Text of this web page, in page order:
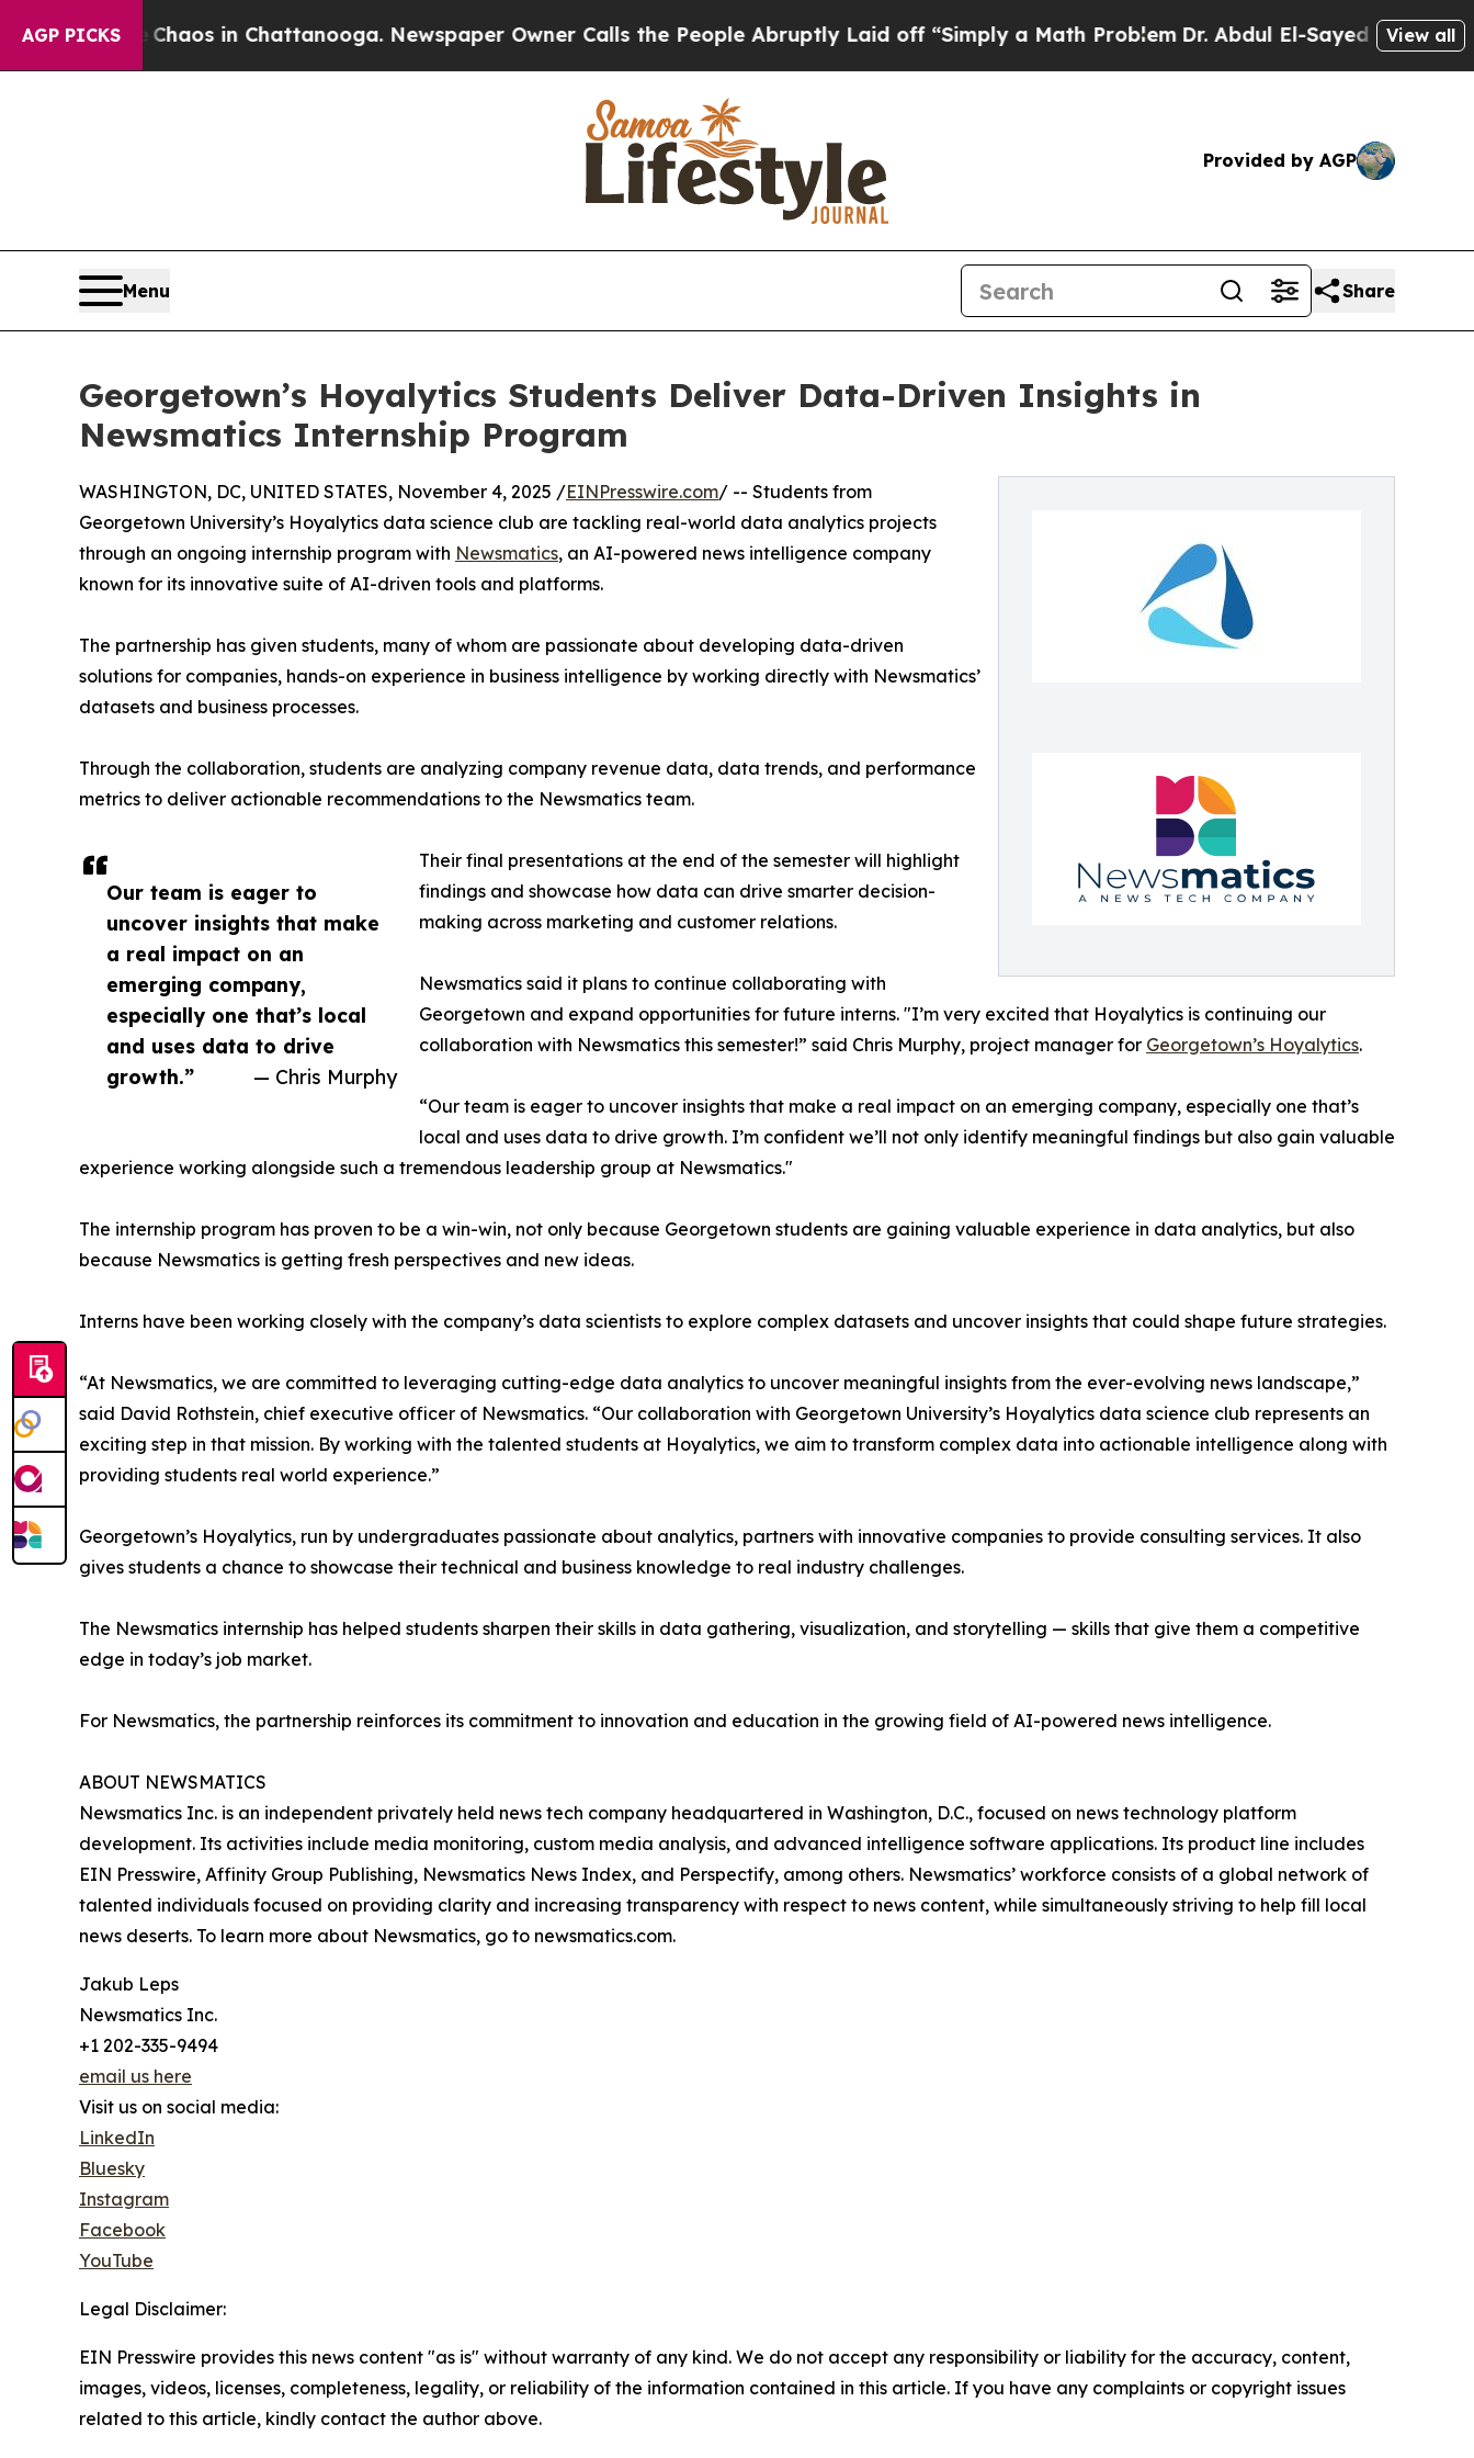
AGP PICKSChaos in Chattanooga. Newspaper Owner Calls the People Abruptly Laid off “Simply a Math ProblemDr. Abdul El-Sayed on HistoricView all
Provided by AGP
Menu Share
Georgetown’s Hoyalytics Students Deliver Data-Driven Insights in
Newsmatics Internship Program
Our team is eager to
uncover insights that make
a real impact on an
emerging company,
especially one that’s local
and uses data to drive
growth.”
— Chris Murphy
WASHINGTON, DC, UNITED STATES, November 4, 2025 /EINPresswire.com/ -- Students from
Georgetown University’s Hoyalytics data science club are tackling real-world data analytics projects
through an ongoing internship program with Newsmatics, an AI-powered news intelligence company
known for its innovative suite of AI-driven tools and platforms.
The partnership has given students, many of whom are passionate about developing data-driven
solutions for companies, hands-on experience in business intelligence by working directly with Newsmatics’
datasets and business processes.
Through the collaboration, students are analyzing company revenue data, data trends, and performance
metrics to deliver actionable recommendations to the Newsmatics team.
Their final presentations at the end of the semester will highlight
findings and showcase how data can drive smarter decision-
making across marketing and customer relations.
Newsmatics said it plans to continue collaborating with
Georgetown and expand opportunities for future interns. "I’m very excited that Hoyalytics is continuing our
collaboration with Newsmatics this semester!” said Chris Murphy, project manager for Georgetown’s Hoyalytics.
“Our team is eager to uncover insights that make a real impact on an emerging company, especially one that’s
local and uses data to drive growth. I’m confident we’ll not only identify meaningful findings but also gain valuable
experience working alongside such a tremendous leadership group at Newsmatics."
The internship program has proven to be a win-win, not only because Georgetown students are gaining valuable experience in data analytics, but also
because Newsmatics is getting fresh perspectives and new ideas.
Interns have been working closely with the company’s data scientists to explore complex datasets and uncover insights that could shape future strategies.
“At Newsmatics, we are committed to leveraging cutting-edge data analytics to uncover meaningful insights from the ever-evolving news landscape,”
said David Rothstein, chief executive officer of Newsmatics. “Our collaboration with Georgetown University’s Hoyalytics data science club represents an
exciting step in that mission. By working with the talented students at Hoyalytics, we aim to transform complex data into actionable intelligence along with
providing students real world experience.”
Georgetown’s Hoyalytics, run by undergraduates passionate about analytics, partners with innovative companies to provide consulting services. It also
gives students a chance to showcase their technical and business knowledge to real industry challenges.
The Newsmatics internship has helped students sharpen their skills in data gathering, visualization, and storytelling — skills that give them a competitive
edge in today’s job market.
For Newsmatics, the partnership reinforces its commitment to innovation and education in the growing field of AI-powered news intelligence.
ABOUT NEWSMATICS
Newsmatics Inc. is an independent privately held news tech company headquartered in Washington, D.C., focused on news technology platform
development. Its activities include media monitoring, custom media analysis, and advanced intelligence software applications. Its product line includes
EIN Presswire, Affinity Group Publishing, Newsmatics News Index, and Perspectify, among others. Newsmatics’ workforce consists of a global network of
talented individuals focused on providing clarity and increasing transparency with respect to news content, while simultaneously striving to help fill local
news deserts. To learn more about Newsmatics, go to newsmatics.com.
Jakub Leps
Newsmatics Inc.
+1 202-335-9494
email us here
Visit us on social media:
LinkedIn
Bluesky
Instagram
Facebook
YouTube
Legal Disclaimer:
EIN Presswire provides this news content "as is" without warranty of any kind. We do not accept any responsibility or liability for the accuracy, content,
images, videos, licenses, completeness, legality, or reliability of the information contained in this article. If you have any complaints or copyright issues
related to this article, kindly contact the author above.